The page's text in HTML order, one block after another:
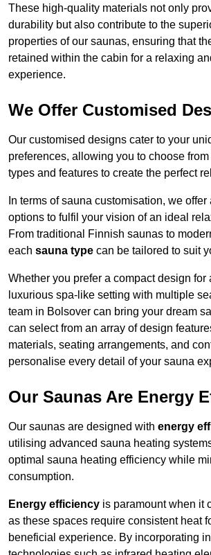
These high-quality materials not only
durability but also contribute to the
properties of our saunas, ensuring that
retained within the cabin for a relaxing
experience.
We Offer Customised
Our customised designs cater to your
preferences, allowing you to choose
types and features to create the perfect
In terms of sauna customisation, we
options to fulfil your vision of an ideal
From traditional Finnish saunas to
each sauna type can be tailored to suit
Whether you prefer a compact design for
luxurious spa-like setting with multiple
team in Bolsover can bring your dream
can select from an array of design
materials, seating arrangements, and
personalise every detail of your sauna
Our Saunas Are Energy
Our saunas are designed with energy
utilising advanced sauna heating
optimal sauna heating efficiency while
consumption.
Energy efficiency is paramount when it
as these spaces require consistent heat
beneficial experience. By incorporating